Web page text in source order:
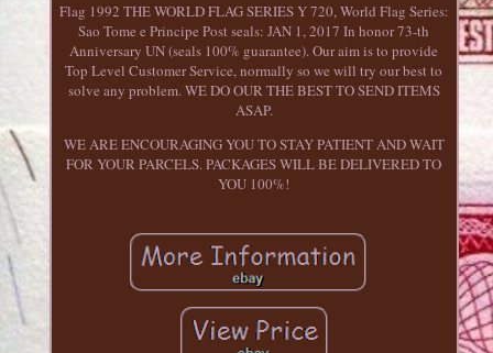
Flag 1992 THE WORLD FLAG SERIES Y 720, World Flag Series:
Sao Tome e Principe Post seals: JAN 1, 2017 In honor 73-th
Anniversary UN (seals 100% guarantee). Our aim is to provide
Top Level Customer Service, normally so we will try our best to
solve any problem. WE DO OUR THE BEST TO SEND ITEMS
ASAP.
WE ARE ENCOURAGING YOU TO STAY PATIENT AND WAIT
FOR YOUR PARCELS. PACKAGES WILL BE DELIVERED TO
YOU 100%!